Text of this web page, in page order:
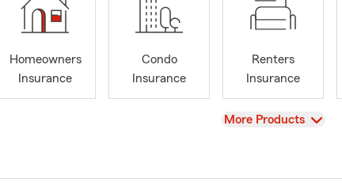
Homeowners
Insurance
Condo
Insurance
Renters
Insurance
View
More Products